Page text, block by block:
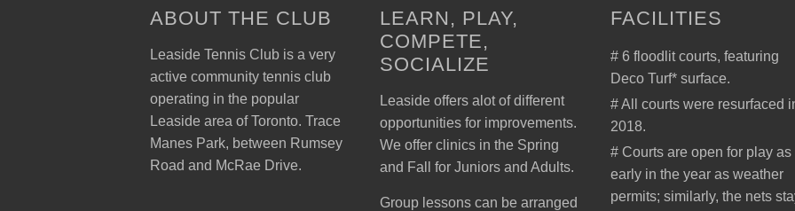
ABOUT THE CLUB
Leaside Tennis Club is a very
active community tennis club
operating in the popular
Leaside area of Toronto. Trace
Manes Park, between Rumsey
Road and McRae Drive.
LEARN, PLAY,
COMPETE,
SOCIALIZE
Leaside offers alot of different
opportunities for improvements.
We offer clinics in the Spring
and Fall for Juniors and Adults.
Group lessons can be arranged
FACILITIES
# 6 floodlit courts, featuring
Deco Turf* surface.
# All courts were resurfaced
2018.
# Courts are open for play as
early in the year as weather
permits; similarly, the nets